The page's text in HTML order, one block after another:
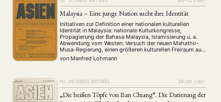
Malaysia – Eine junge Nation sucht ihre Identität
Initiativen zur Definition einer nationalen kulturellen
Identität in Malaysia: nationale Kulturkongresse,
Propagierung der Bahasa Malaysia, Islamisierung u. a.
Abwendung vom Westen: Versuch der neuen Mahathir-
Musa-Regierung, einen größeren kulturellen Freiraum aus
der Distanzierung vom Westen und seinen
Wertvorstellungen zu gewinnen. Kritik an den westlichen
von Manfred Lohmann
Nr. 49 (1993) ARTIKEL 39–49 {:de}
„Die heißen Töpfe von Ban Chiang“. Die Datierung der